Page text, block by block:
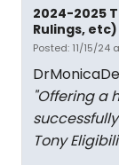
2024-2025
Rulings, etc)
Posted: 11/15/24
"Offering a
Tony